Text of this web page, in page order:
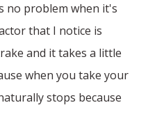
no problem when it's
that I notice is
and it takes a little
when you take your
stops because